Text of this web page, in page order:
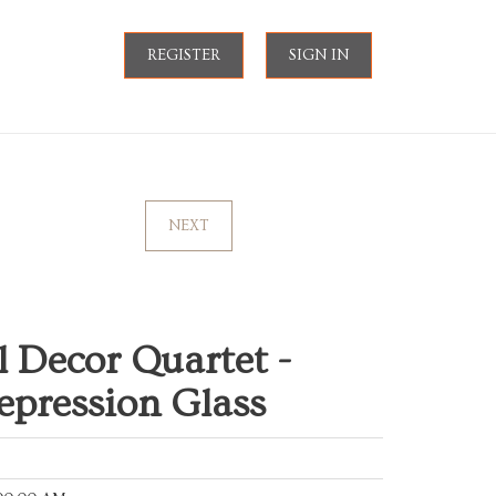
REGISTER SIGN IN
NEXT
Decor Quartet -
Glass